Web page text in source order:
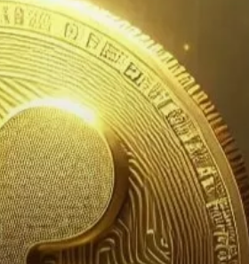
and the $0.5